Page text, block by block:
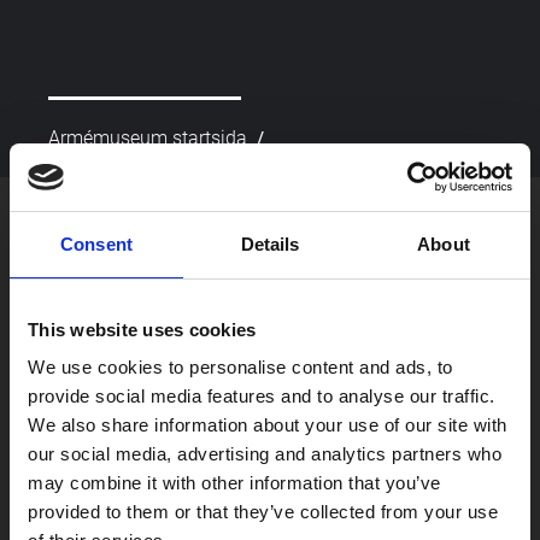
Consent Details About
This website uses cookies
We use cookies to personalise content and ads, to
provide social media features and to analyse our traffic.
We also share information about your use of our site with
our social media, advertising and analytics partners who
may combine it with other information that you’ve
provided to them or that they’ve collected from your use
Armémuseum startsida /
picture_as_pdf Skriv ut
Besök oss
Om oss
Skola